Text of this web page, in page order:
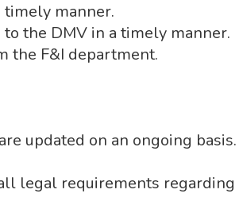
timely manner.
the DMV in a timely manner.
the F&I department.
updated on an ongoing basis.
legal requirements regarding